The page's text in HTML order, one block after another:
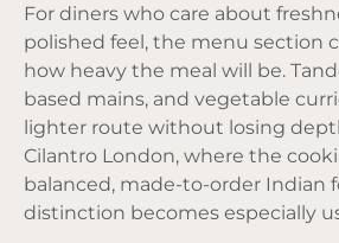
For diners who care about
polished feel, the menu section
how heavy the meal will be.
based mains, and vegetable
lighter route without losing
Cilantro London, where the
balanced, made-to-order Indian
distinction becomes especially